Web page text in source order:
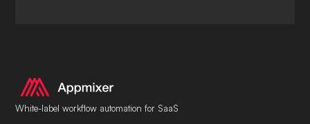
White-label workflow automation for SaaS